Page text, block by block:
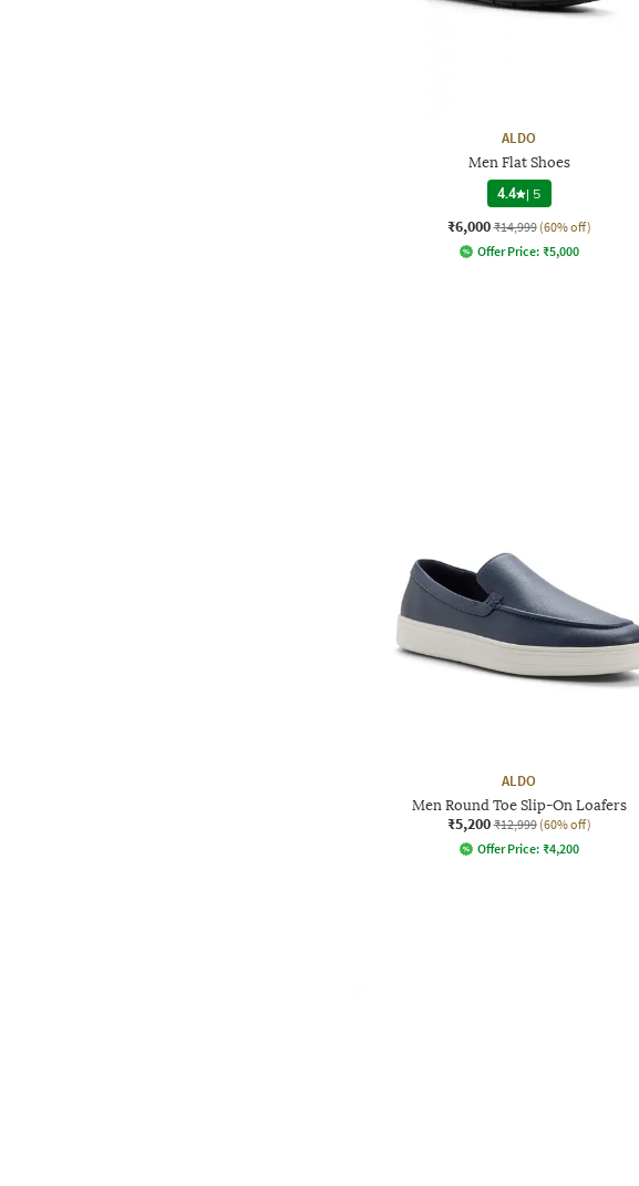
ALDO
Men Flat Shoes
4.4 | 5
₹6,000 ₹14,999 (60% off)
Offer Price: ₹5,000
ALDO
Men Round Toe Slip-On Loafers
₹5,200 ₹12,999 (60% off)
Offer Price: ₹4,200